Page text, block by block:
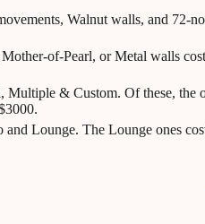
Walnut walls, and 72-
of-Pearl, or Metal walls
Multiple & Custom. Of these, the
Lounge. The Lounge ones